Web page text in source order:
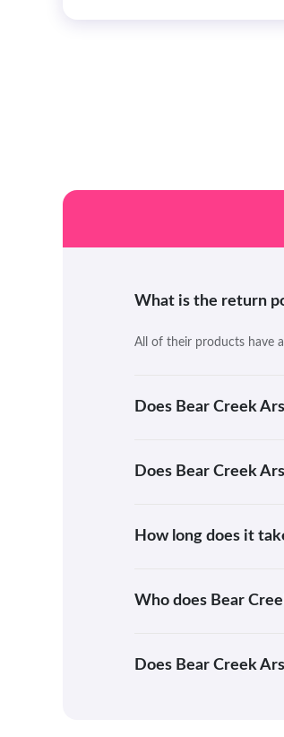
What is the return
All of their products have
Does Bear Creek
Does Bear Creek
How long does it
Who does Bear
Does Bear Creek